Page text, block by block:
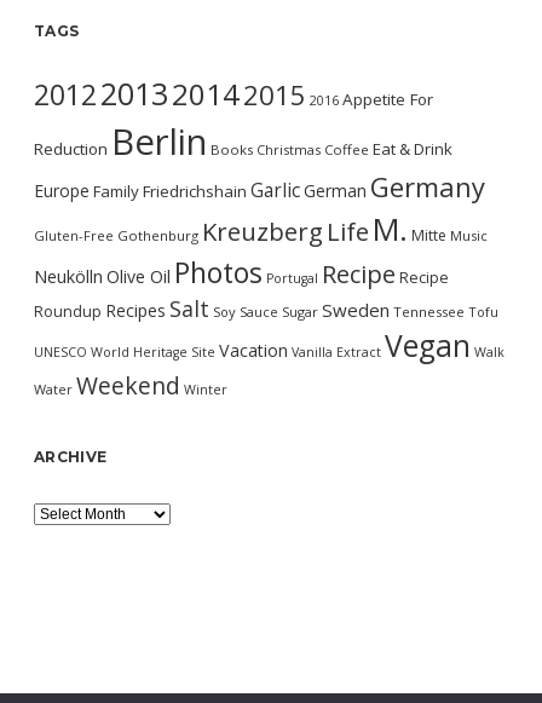
TAGS
2012201320142015 2016 Appetite For
Reduction Berlin Books Christmas Coffee Eat & Drink
Europe FamilyFriedrichshain GarlicGerman Germany
Gluten-Free Gothenburg Kreuzberg Life M. Mitte Music
Neukölln Olive Oil Photos Portugal Recipe Recipe
Roundup Recipes Salt Soy Sauce Sugar Sweden Tennessee Tofu
UNESCO World Heritage Site Vacation Vanilla Extract Vegan Walk
Water Weekend Winter
ARCHIVE
Archive